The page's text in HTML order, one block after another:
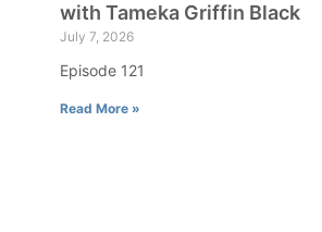
with Tameka Griffin Black
July 7, 2026
Episode 121
Read More »